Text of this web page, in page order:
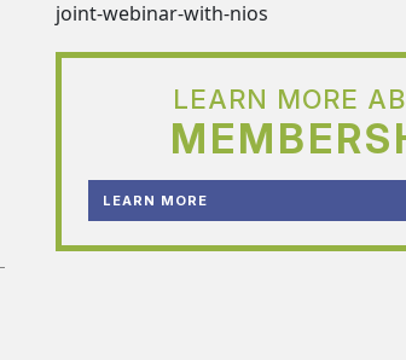
LEARN MORE
LEARN MORE